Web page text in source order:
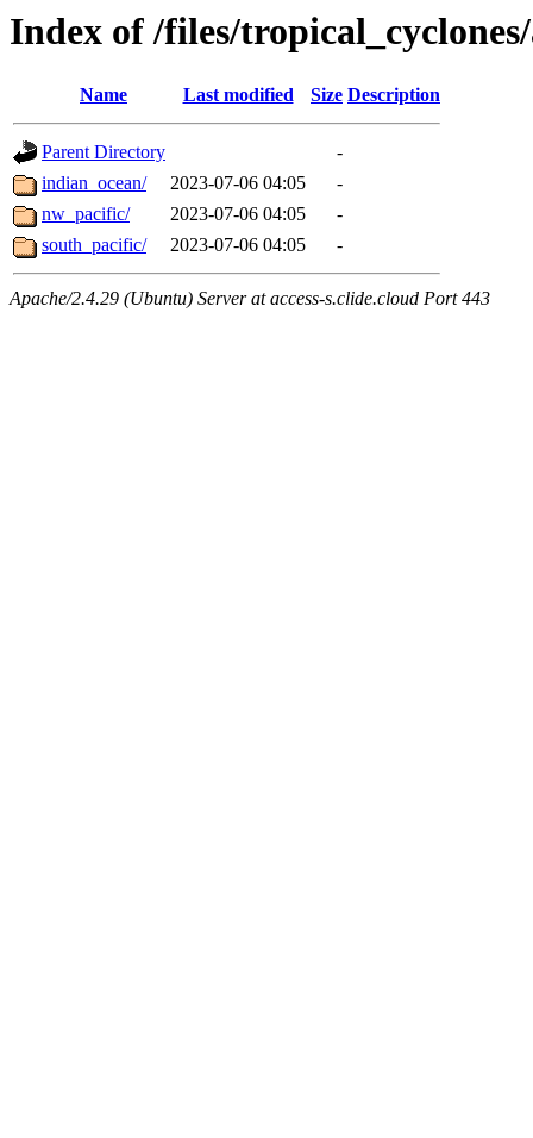
Index of /files/
Name Last modified Size Description
Parent Directory
-
indian_ocean/
2023-07-06 04:05
-
nw_pacific/
2023-07-06 04:05
-
south_pacific/
2023-07-06 04:05 -
Apache/2.4.29 (Ubuntu) Server at access-s.clide.cloud Port 443